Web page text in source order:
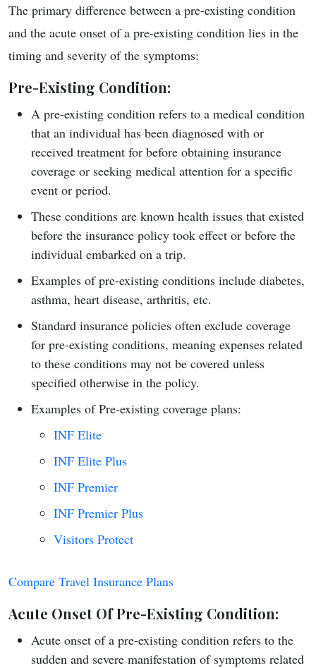
The primary difference between a pre-existing condition
and the acute onset of a pre-existing condition lies in the
timing and severity of the symptoms:
Pre-Existing Condition:
A pre-existing condition refers to a medical condition
that an individual has been diagnosed with or
received treatment for before obtaining insurance
coverage or seeking medical attention for a specific
event or period.
These conditions are known health issues that existed
before the insurance policy took effect or before the
individual embarked on a trip.
Examples of pre-existing conditions include diabetes,
asthma, heart disease, arthritis, etc.
Standard insurance policies often exclude coverage
for pre-existing conditions, meaning expenses related
to these conditions may not be covered unless
specified otherwise in the policy.
Examples of Pre-existing coverage plans:
INF Elite
INF Elite Plus
INF Premier
INF Premier Plus
Visitors Protect
Compare Travel Insurance Plans
Acute Onset Of Pre-Existing Condition:
Acute onset of a pre-existing condition refers to the
sudden and severe manifestation of symptoms related